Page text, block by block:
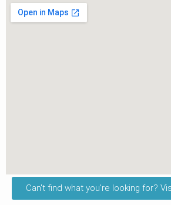
Can't find what you're looking for?